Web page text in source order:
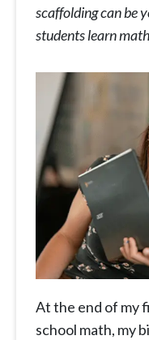
scaffolding can be
students learn
At the end of my
school math, my